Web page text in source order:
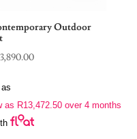
Outdoor
as R13,472.50 over 4 months